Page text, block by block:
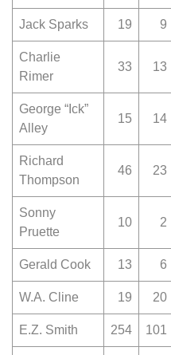
Jack Sparks 19 9
Charlie
Rimer
33 13
George “Ick”
Alley
15 14
Richard
Thompson
46 23
Sonny
Pruette
10 2
Gerald Cook 13 6
W.A. Cline 19 20
E.Z. Smith 254 101